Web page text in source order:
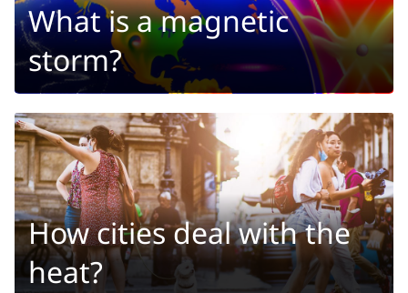
What is a magnetic
storm?
How cities deal with the
heat?